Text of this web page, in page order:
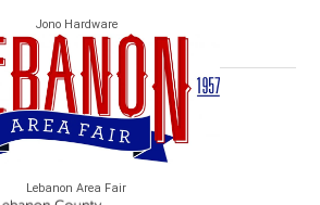
Jono Hardware
Lebanon Area Fair